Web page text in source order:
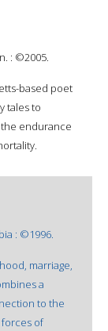
: ©2005.
based poet
tales to
endurance
: ©1996.
marriage,
a
to the
of